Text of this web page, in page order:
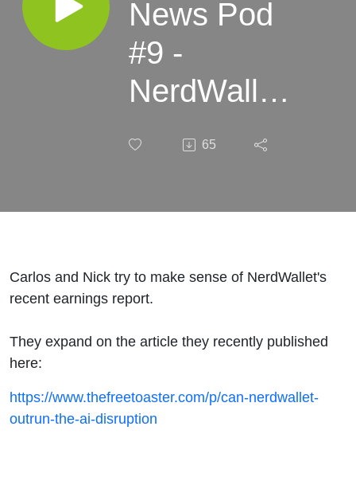
News Pod
#9 -
NerdWallet's
Report
65
Carlos and Nick try to make sense of NerdWallet's
recent earnings report.
They expand on the article they recently published
here:
https://www.thefreetoaster.com/p/can-nerdwallet-
outrun-the-ai-disruption